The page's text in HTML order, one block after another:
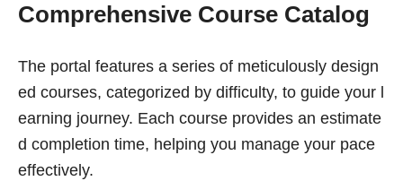
Comprehensive Course Catalog
The portal features a series of meticulously design
ed courses, categorized by difficulty, to guide your l
earning journey. Each course provides an estimate
d completion time, helping you manage your pace
effectively.